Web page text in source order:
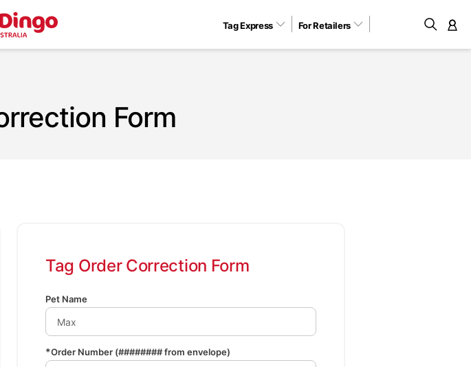
Tag Express For Retailers
Form
Tag Order Correction Form
Pet Name
Order Number (######## from envelope)